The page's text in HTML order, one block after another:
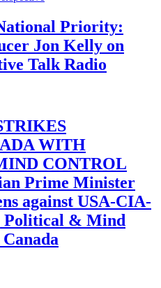
Priority:
Jon Kelly on
Talk Radio
WITH
CONTROL
Prime Minister
against USA-CIA-
Political & Mind